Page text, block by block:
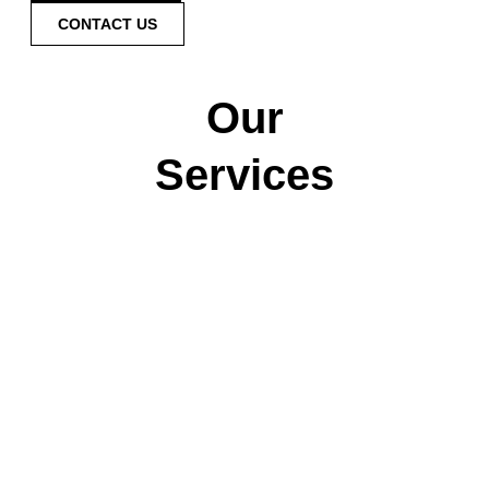
CONTACT US
Our
Services